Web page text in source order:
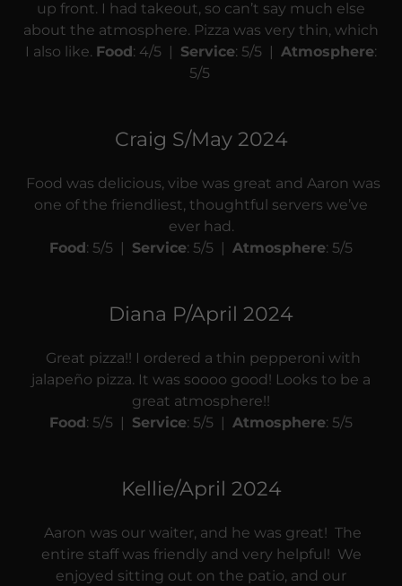
up front. I had takeout, so can’t say much else
about the atmosphere. Pizza was very thin, which
I also like. Food: 4/5 | Service: 5/5 | Atmosphere:
5/5
Craig S/May 2024
Food was delicious, vibe was great and Aaron was
one of the friendliest, thoughtful servers we’ve
ever had.
Food: 5/5 | Service: 5/5 | Atmosphere: 5/5
Diana P/April 2024
Great pizza!! I ordered a thin pepperoni with
jalapeño pizza. It was soooo good! Looks to be a
great atmosphere!!
Food: 5/5 | Service: 5/5 | Atmosphere: 5/5
Kellie/April 2024
Aaron was our waiter, and he was great! The
entire staff was friendly and very helpful! We
enjoyed sitting out on the patio, and our